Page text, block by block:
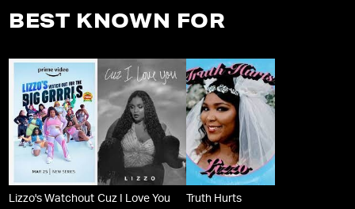
BEST KNOWN FOR
Lizzo's Watchout Cuz I Love You Truth Hurts